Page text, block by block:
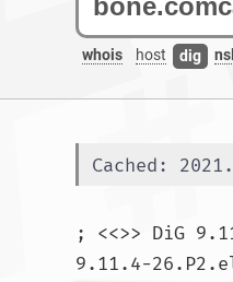
whois host dig
Cached:
; <<>> DiG
9.11.4-